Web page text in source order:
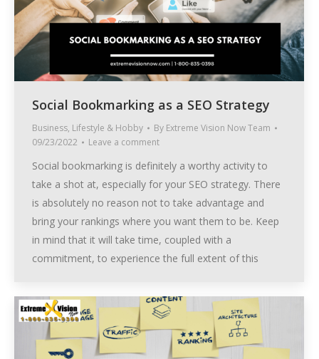
Social Bookmarking as a SEO Strategy
Business, Lifestyle & Hobby By Extreme Vision Now Team
09/23/2022
Leave a comment
Social bookmarking is definitely a worthy activity to
take a shot at, especially for your SEO strategy. There
is absolutely no reason not to take advantage and
bring your rankings where you want them to be. Keep
in mind that it will take time, coupled with a
commitment, to experience the full extent of this